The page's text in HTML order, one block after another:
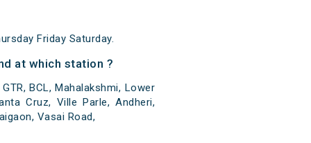
Friday Saturday.
at which station ?
BCL, Mahalakshmi, Lower
Cruz, Ville Parle, Andheri,
Vasai Road,